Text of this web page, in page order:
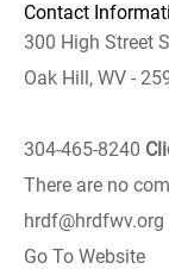
Contact
300 High Street
Oak Hill, WV -
304-465-8240
There are no
hrdf@hrdfwv.org
Go To Website